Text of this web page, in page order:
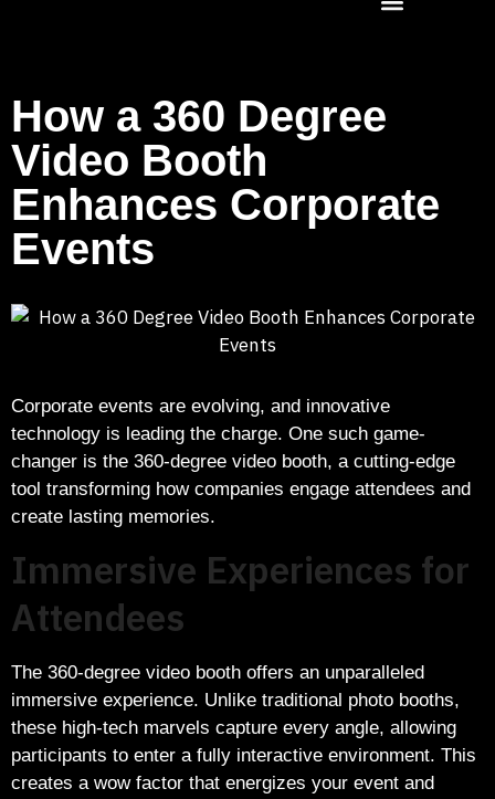
How a 360 Degree
Video Booth
Enhances Corporate
Events
Corporate events are evolving, and innovative
technology is leading the charge. One such game-
changer is the 360-degree video booth, a cutting-edge
tool transforming how companies engage attendees and
create lasting memories.
Immersive Experiences for
Attendees
The 360-degree video booth offers an unparalleled
immersive experience. Unlike traditional photo booths,
these high-tech marvels capture every angle, allowing
participants to enter a fully interactive environment. This
creates a wow factor that energizes your event and